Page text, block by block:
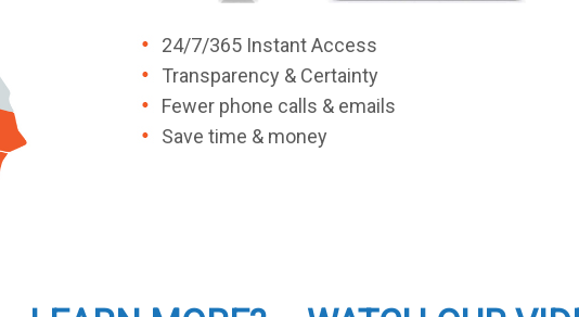
24/7/365 Instant Access
Transparency & Certainty
Fewer phone calls & emails
Save time & money